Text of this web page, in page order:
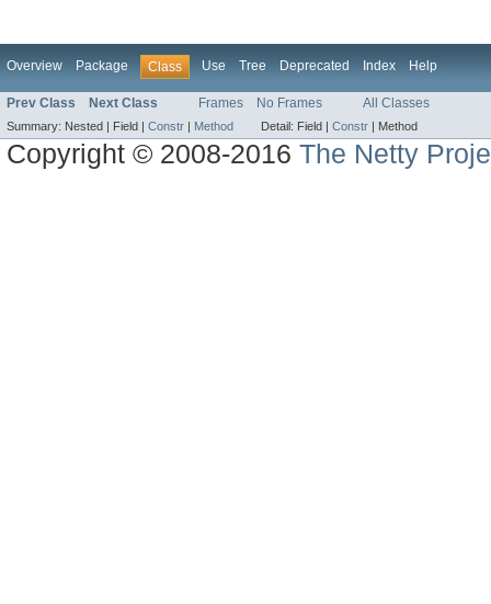
Overview Package Class Use Tree Deprecated Index Help
Prev Class Next Class Frames No Frames All Classes
Summary: Nested | Field | Constr Method Detail: Field | Constr Method
Copyright © 2008-2016The Netty